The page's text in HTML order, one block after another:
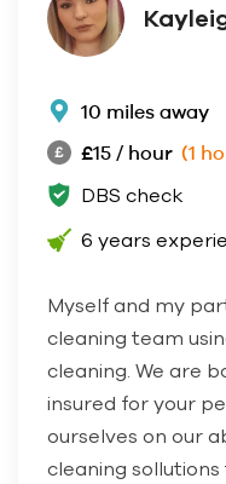
10 miles away
£15 / hour (1
DBS check
6 years
Myself and my
cleaning team
cleaning. We are
insured for your
ourselves on our
cleaning